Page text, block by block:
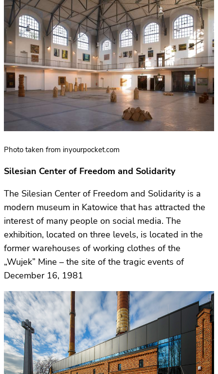
Photo taken from inyourpocket.com
Silesian Center of Freedom and Solidarity
The Silesian Center of Freedom and Solidarity is a
modern museum in Katowice that has attracted the
interest of many people on social media. The
exhibition, located on three levels, is located in the
former warehouses of working clothes of the
„Wujek” Mine – the site of the tragic events of
December 16, 1981